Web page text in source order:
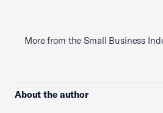
More from the Small Business
About the author